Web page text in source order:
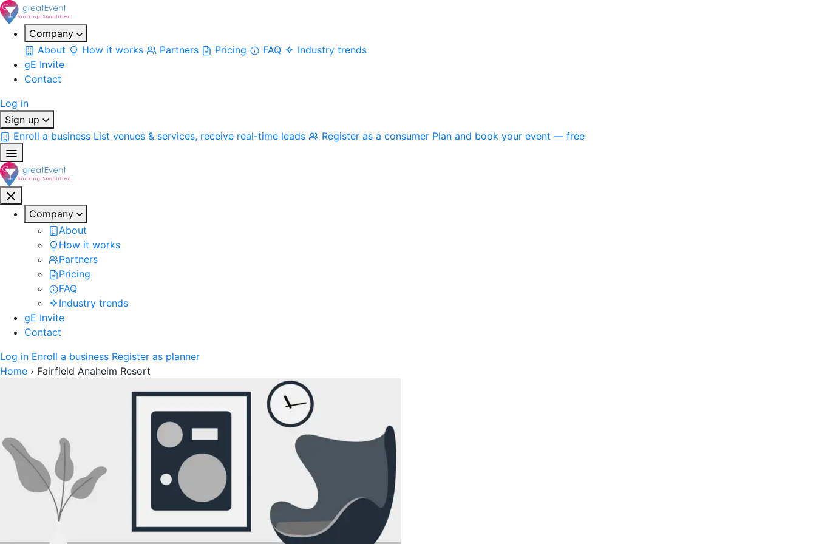
Company
About
How it works Partners Pricing FAQ
Industry trends
gE Invite
Contact
Log in
Sign up
Enroll a business List venues & services, receive real-time leads Register as a consumer Plan and book your event — free
Company
About
How it works
Partners
Pricing
FAQ
Industry trends
gE Invite
Contact
Log in Enroll a business Register as planner
Home › Fairfield Anaheim Resort